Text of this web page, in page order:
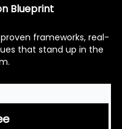
Blueprint
frameworks, real-
that stand up in the